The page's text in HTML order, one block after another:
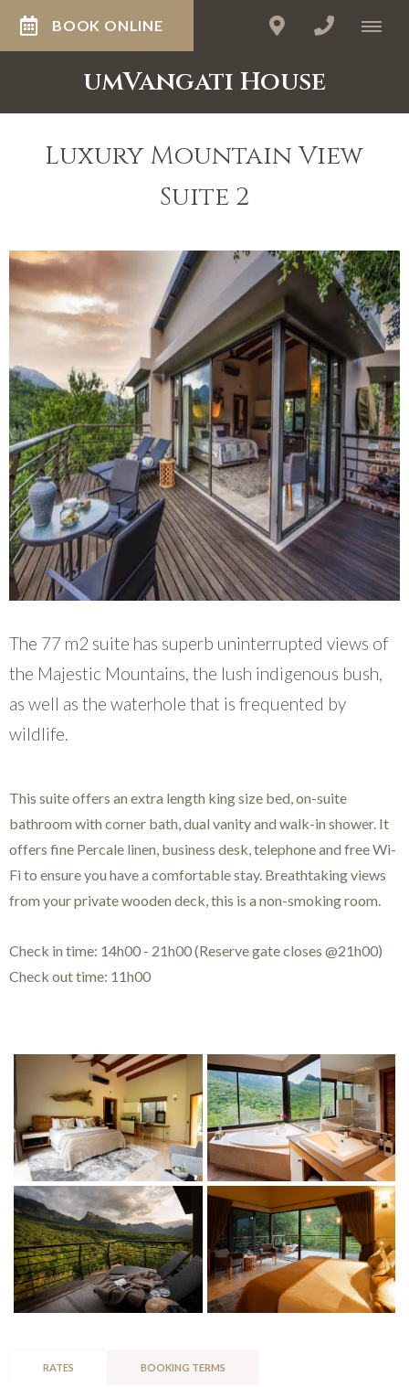
BOOK ONLINE
umVangati House
Luxury Mountain View
Suite 2
The 77 m2 suite has superb uninterrupted views of
the Majestic Mountains, the lush indigenous bush,
as well as the waterhole that is frequented by
wildlife.
This suite offers an extra length king size bed, on-suite
bathroom with corner bath, dual vanity and walk-in shower. It
offers fine Percale linen, business desk, telephone and free Wi-
Fi to ensure you have a comfortable stay. Breathtaking views
from your private wooden deck, this is a non-smoking room.
Check in time: 14h00 - 21h00 (Reserve gate closes @21h00)
Check out time: 11h00
RATES BOOKING TERMS